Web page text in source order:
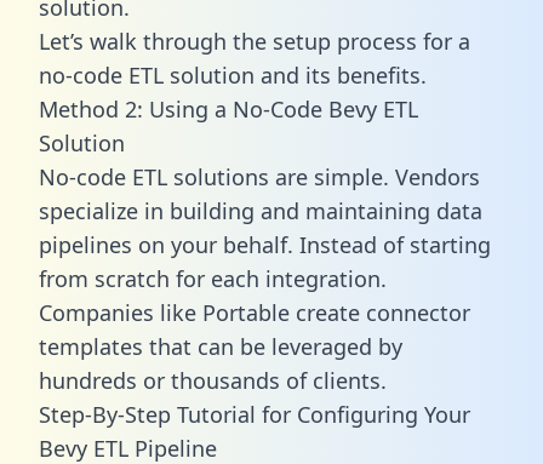
solution.
Let’s walk through the setup process for a
no-code ETL solution and its benefits.
Method 2: Using a No-Code Bevy ETL
Solution
No-code ETL solutions are simple. Vendors
specialize in building and maintaining data
pipelines on your behalf. Instead of starting
from scratch for each integration.
Companies like Portable create connector
templates that can be leveraged by
hundreds or thousands of clients.
Step-By-Step Tutorial for Configuring Your
Bevy ETL Pipeline